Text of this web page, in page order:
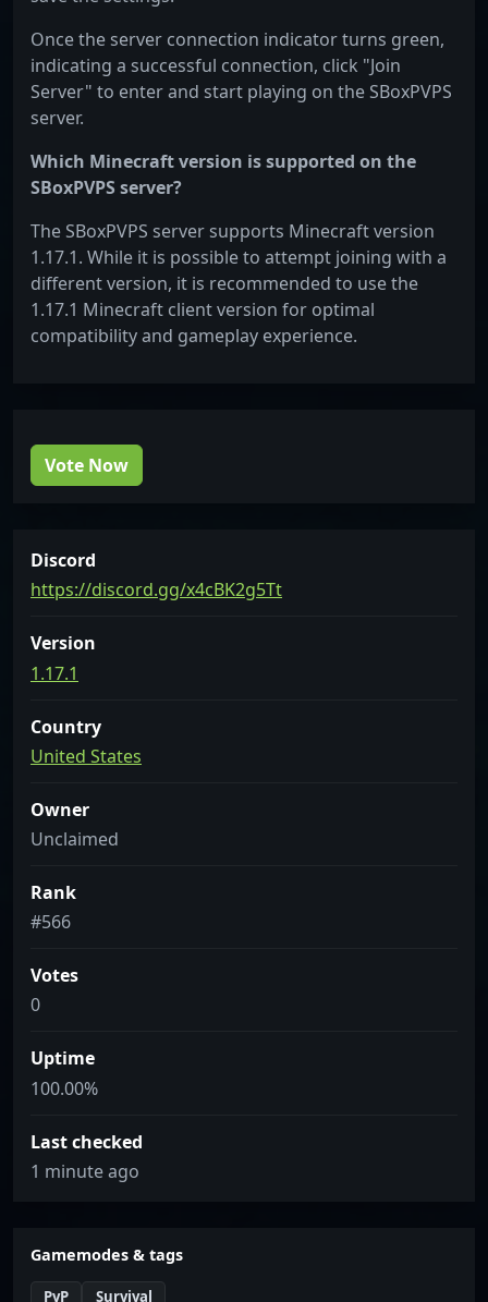
Once the server connection indicator turns green,
indicating a successful connection, click "Join
Server" to enter and start playing on the SBoxPVPS
server.
Which Minecraft version is supported on the
SBoxPVPS server?
The SBoxPVPS server supports Minecraft version
1.17.1. While it is possible to attempt joining with a
different version, it is recommended to use the
1.17.1 Minecraft client version for optimal
compatibility and gameplay experience.
Vote Now
Discord
https://discord.gg/x4cBK2g5Tt
Version
1.17.1
Country
United States
Owner
Unclaimed
Rank
#566
Votes
0
Uptime
100.00%
Last checked
1 minute ago
Gamemodes & tags
PvP Survival